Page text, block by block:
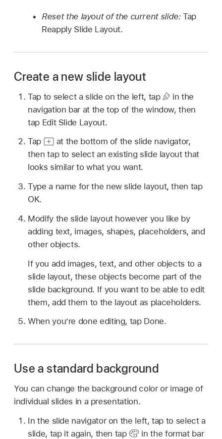
Reset the layout of the current slide:Tap
Reapply Slide Layout.
Create a new slide layout
Tap to select a slide on the left, tap
in the
navigation bar at the top of the window, then
tap Edit Slide Layout.
Tap
at the bottom of the slide navigator,
then tap to select an existing slide layout that
looks similar to what you want.
Type a name for the new slide layout, then tap
OK.
Modify the slide layout however you like by
adding text, images, shapes, placeholders, and
other objects.
If you add images, text, and other objects to a
slide layout, these objects become part of the
slide background. If you want to be able to edit
them, add them to the layout as placeholders.
When you’re done editing, tap Done.
Use a standard background
You can change the background color or image of
individual slides in a presentation.
In the slide navigator on the left, tap to select a
slide, tap it again, then tap
in the format bar